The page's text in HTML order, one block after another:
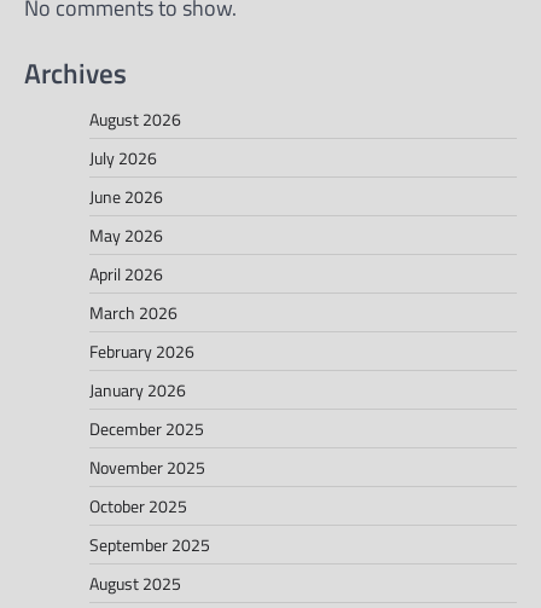
No comments to show.
Archives
August 2026
July 2026
June 2026
May 2026
April 2026
March 2026
February 2026
January 2026
December 2025
November 2025
October 2025
September 2025
August 2025